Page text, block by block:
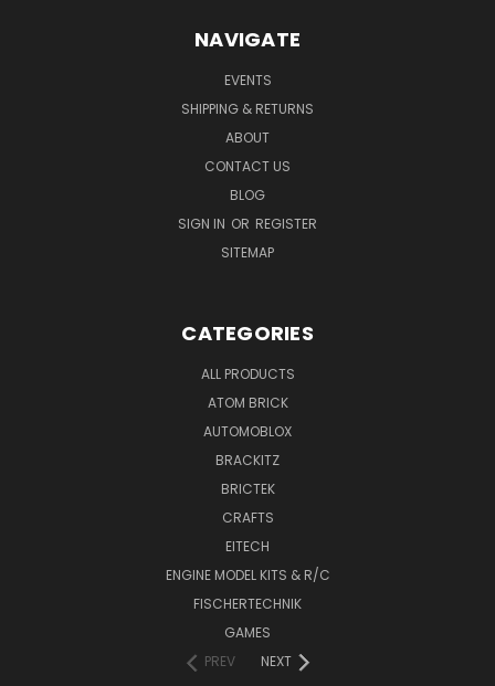
NAVIGATE
EVENTS
SHIPPING & RETURNS
ABOUT
CONTACT US
BLOG
SIGN IN OR REGISTER
SITEMAP
CATEGORIES
ALL PRODUCTS
ATOM BRICK
AUTOMOBLOX
BRACKITZ
BRICTEK
CRAFTS
EITECH
ENGINE MODEL KITS & R/C
FISCHERTECHNIK
GAMES
PREV
NEXT